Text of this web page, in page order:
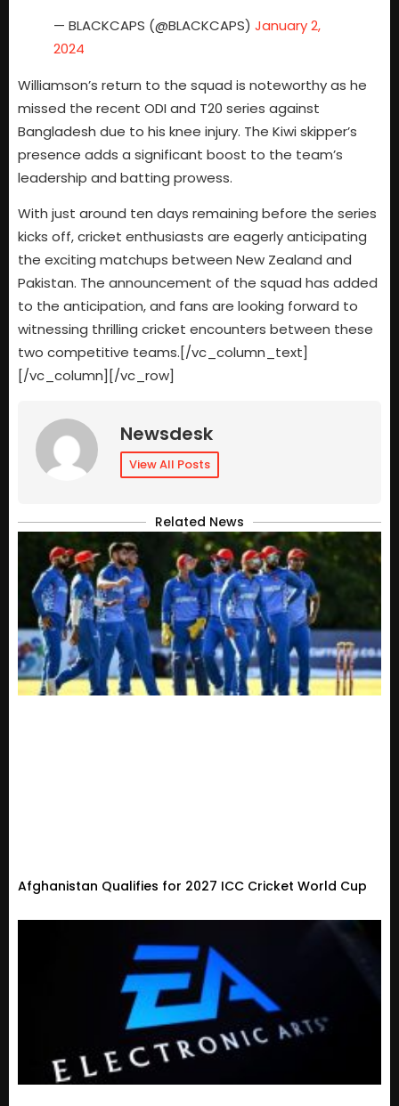
— BLACKCAPS (@BLACKCAPS) January 2,
2024
Williamson’s return to the squad is noteworthy as he
missed the recent ODI and T20 series against
Bangladesh due to his knee injury. The Kiwi skipper’s
presence adds a significant boost to the team’s
leadership and batting prowess.
With just around ten days remaining before the series
kicks off, cricket enthusiasts are eagerly anticipating
the exciting matchups between New Zealand and
Pakistan. The announcement of the squad has added
to the anticipation, and fans are looking forward to
witnessing thrilling cricket encounters between these
two competitive teams.[/vc_column_text]
[/vc_column][/vc_row]
Newsdesk
View All Posts
Related News
Afghanistan Qualifies for 2027 ICC Cricket World Cup